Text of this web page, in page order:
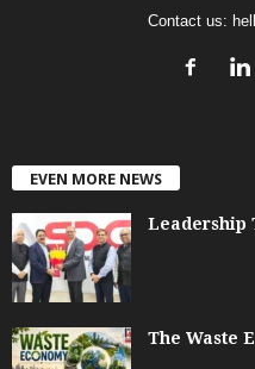
Contact us:
EVEN MORE NEWS
Leadership
The Waste